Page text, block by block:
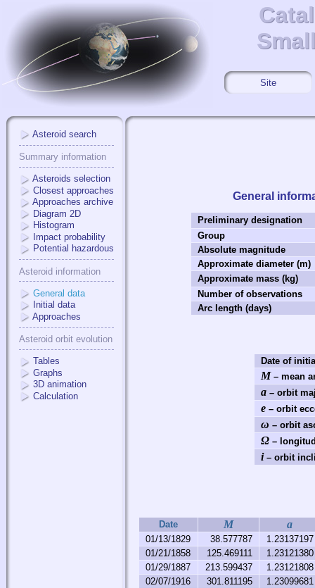
Site
Asteroid search
Summary information
Asteroids selection
Closest approaches
Approaches archive
Diagram 2D
Histogram
Impact probability
Potential hazardous
Asteroid information
General data
Initial data
Approaches
Asteroid orbit evolution
Tables
Graphs
3D animation
Calculation
General
Preliminary designation
Group
Absolute magnitude
Approximate diameter (m)
Approximate mass (kg)
Number of observations
Arc length (days)
Date of
M – mean
a– orbit
e– orbit
ω – orbit
Ω–
i– orbit
Date M a
01/13/1829 38.577787
1.23137197
01/21/1858
125.469111
1.23121380
01/29/1887
213.599437
1.23121808
02/07/1916
301.811195
1.23099681